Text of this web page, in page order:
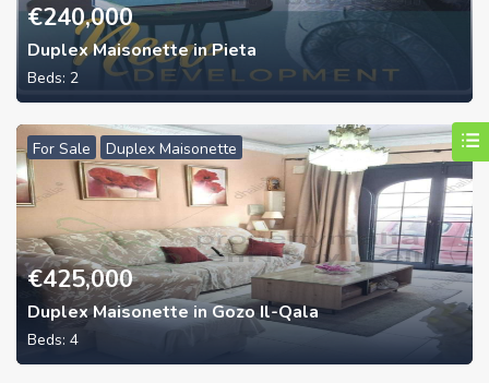
€240,000
Duplex Maisonette in Pieta
Beds: 2
For Sale Duplex Maisonette
€425,000
Duplex Maisonette in Gozo Il-Qala
Beds: 4